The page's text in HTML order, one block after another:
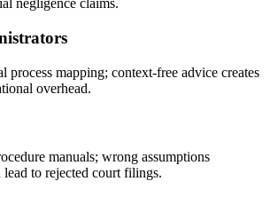
negligence claims.
process mapping; context-free advice creates
overhead.
manuals; wrong assumptions
lead to rejected court filings.